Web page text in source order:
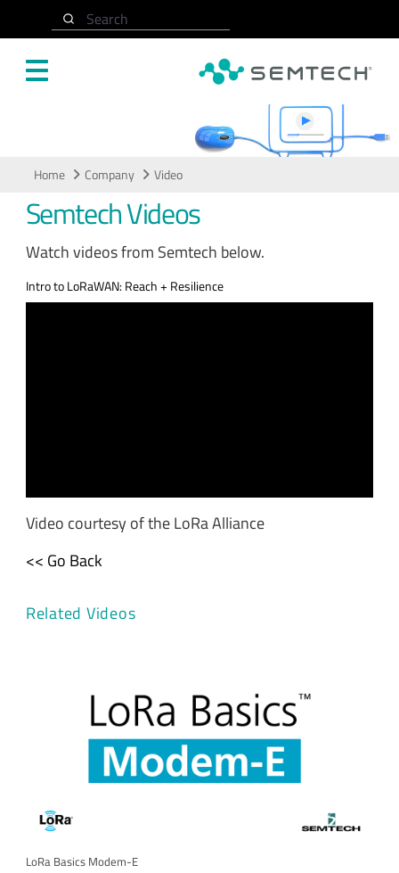
Search
Home Company Video
Semtech Videos
Watch videos from Semtech below.
Intro to LoRaWAN: Reach + Resilience
Video courtesy of the LoRa Alliance
<< Go Back
Related Videos
LoRa Basics Modem-E